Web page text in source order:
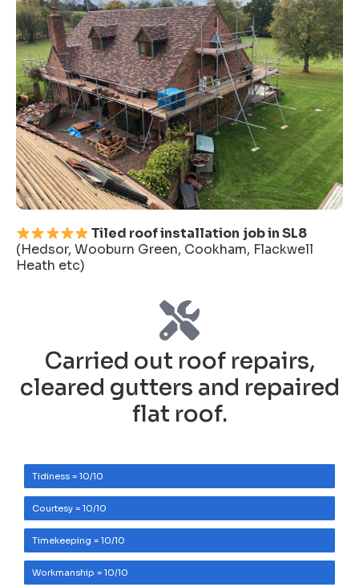
Tiled roof installation job in SL8
(Hedsor, Wooburn Green, Cookham, Flackwell
Heath etc)
Carried out roof repairs,
cleared gutters and repaired
flat roof.
Tidiness = 10/10
Courtesy = 10/10
Timekeeping = 10/10
Workmanship = 10/10